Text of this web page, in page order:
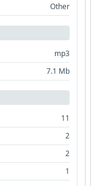
Other
mp3
7.1 Mb
11
2
2
1